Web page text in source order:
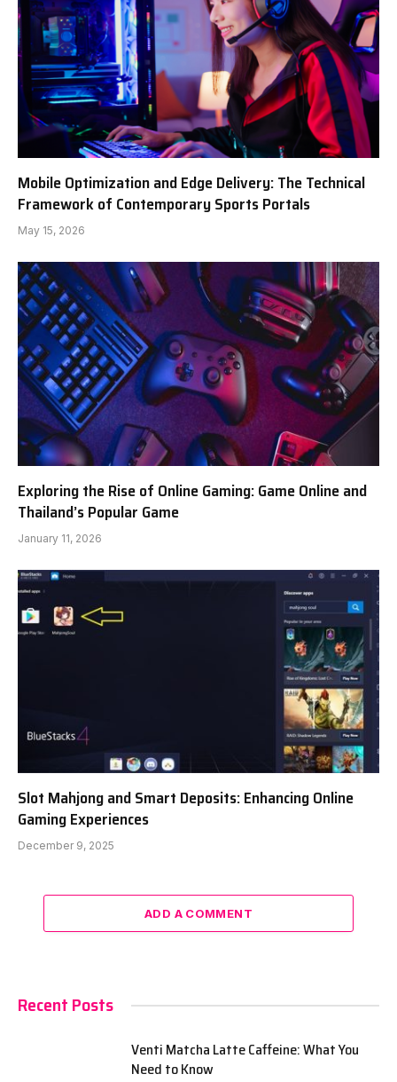
Mobile Optimization and Edge Delivery: The Technical
Framework of Contemporary Sports Portals
May 15, 2026
Exploring the Rise of Online Gaming: Game Online and
Thailand’s Popular Game
January 11, 2026
Slot Mahjong and Smart Deposits: Enhancing Online
Gaming Experiences
December 9, 2025
ADD A COMMENT
Recent Posts
Venti Matcha Latte Caffeine: What You
Need to Know